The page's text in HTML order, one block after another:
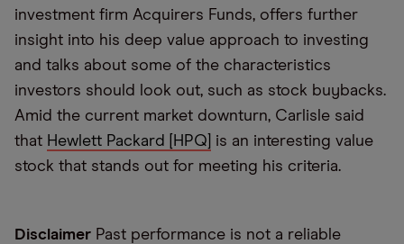
investment firm Acquirers Funds, offers further
insight into his deep value approach to investing
and talks about some of the characteristics
investors should look out, such as stock buybacks.
Amid the current market downturn, Carlisle said
that Hewlett Packard [HPQ]
is an interesting value
stock that stands out for meeting his criteria.
Disclaimer Past performance is not a reliable